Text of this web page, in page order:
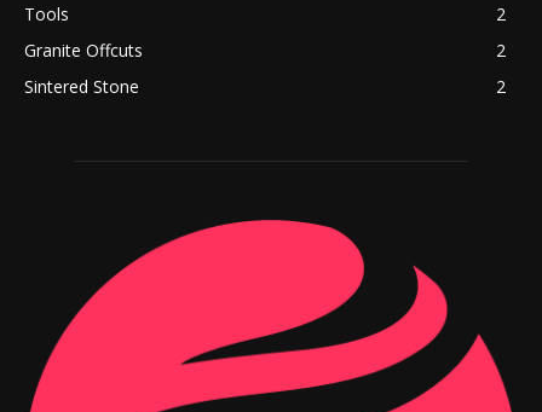
Tools
2
Granite Offcuts
2
Sintered Stone
2